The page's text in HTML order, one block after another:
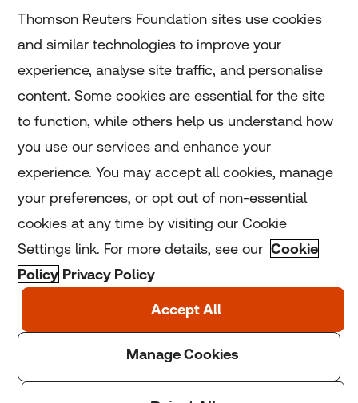
Home
Home
Coronavirus
LGBT+
Climate
Copyright © 2025 Thomson Reuters Foundation.
England and Wales (registration number: 1082139)
Thomson Reuters Foundation sites use cookies
and similar technologies to improve your
experience, analyse site traffic, and personalise
content. Some cookies are essential for the site
to function, while others help us understand how
you use our services and enhance your
experience. You may accept all cookies, manage
your preferences, or opt out of non-essential
cookies at any time by visiting our Cookie
Settings link. For more details, see our Cookie
Policy Privacy Policy